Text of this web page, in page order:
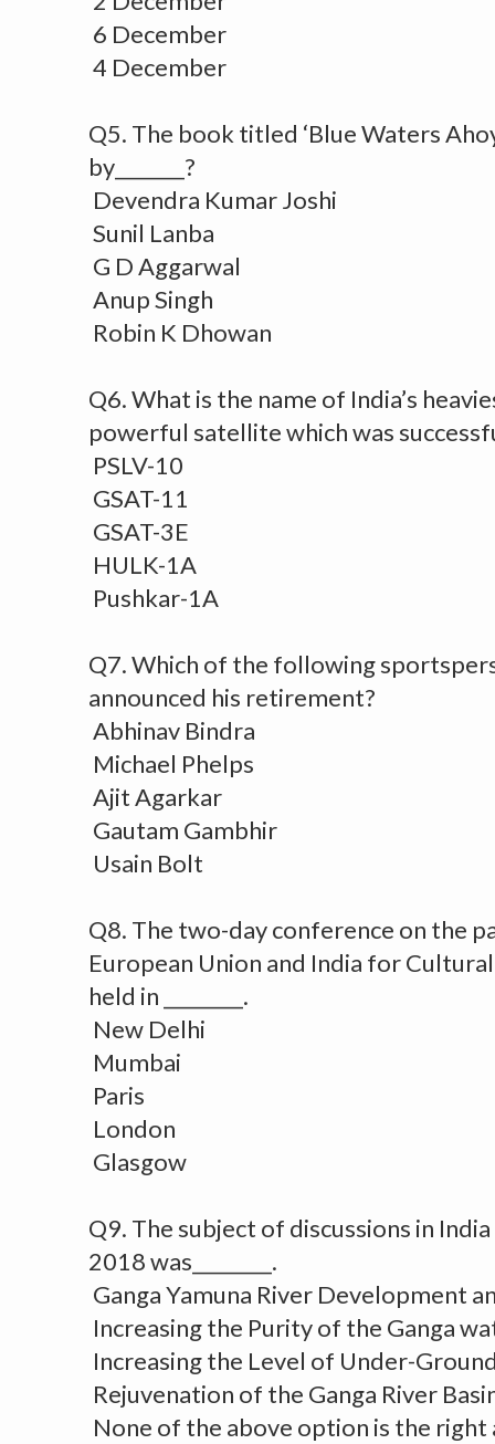
6 December
4 December
Q5. The book titled ‘Blue Waters
by_______?
Devendra Kumar Joshi
Sunil Lanba
G D Aggarwal
Anup Singh
Robin K Dhowan
Q6. What is the name of India’s
powerful satellite which was
PSLV-10
GSAT-11
GSAT-3E
HULK-1A
Pushkar-1A
Q7. Which of the following
announced his retirement?
Abhinav Bindra
Michael Phelps
Ajit Agarkar
Gautam Gambhir
Usain Bolt
Q8. The two-day conference on the
European Union and India for
held in ________.
New Delhi
Mumbai
Paris
London
Glasgow
Q9. The subject of discussions in
2018 was________.
Ganga Yamuna River Development
Increasing the Purity of the Ganga
Increasing the Level of Under-
Rejuvenation of the Ganga River
None of the above option is the right